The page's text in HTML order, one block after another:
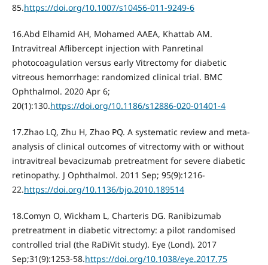
85.https://doi.org/10.1007/s10456-011-9249-6
16.Abd Elhamid AH, Mohamed AAEA, Khattab AM.
Intravitreal Aflibercept injection with Panretinal
photocoagulation versus early Vitrectomy for diabetic
vitreous hemorrhage: randomized clinical trial. BMC
Ophthalmol. 2020 Apr 6;
20(1):130.https://doi.org/10.1186/s12886-020-01401-4
17.Zhao LQ, Zhu H, Zhao PQ. A systematic review and meta-
analysis of clinical outcomes of vitrectomy with or without
intravitreal bevacizumab pretreatment for severe diabetic
retinopathy. J Ophthalmol. 2011 Sep; 95(9):1216-
22.https://doi.org/10.1136/bjo.2010.189514
18.Comyn O, Wickham L, Charteris DG. Ranibizumab
pretreatment in diabetic vitrectomy: a pilot randomised
controlled trial (the RaDiVit study). Eye (Lond). 2017
Sep;31(9):1253-58.https://doi.org/10.1038/eye.2017.75